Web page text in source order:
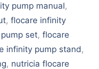
pump manual,
, flocare infinity
set, flocare
infinity pump stand ,
, nutricia flocare